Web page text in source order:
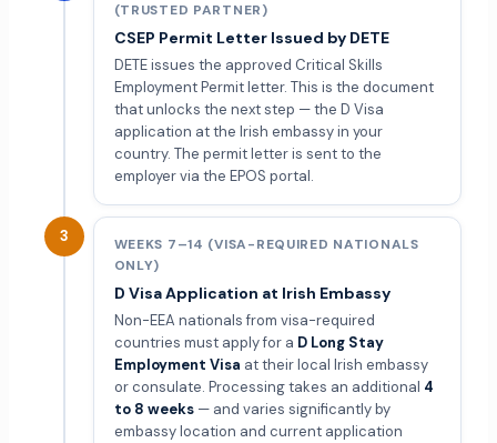
(TRUSTED PARTNER)
CSEP Permit Letter Issued by DETE
DETE issues the approved Critical Skills
Employment Permit letter. This is the document
that unlocks the next step — the D Visa
application at the Irish embassy in your
country. The permit letter is sent to the
employer via the EPOS portal.
3
WEEKS 7–14 (VISA-REQUIRED NATIONALS
ONLY)
D Visa Application at Irish Embassy
Non-EEA nationals from visa-required
countries must apply for a D Long Stay
Employment Visa at their local Irish embassy
or consulate. Processing takes an additional 4
to 8 weeks— and varies significantly by
embassy location and current application